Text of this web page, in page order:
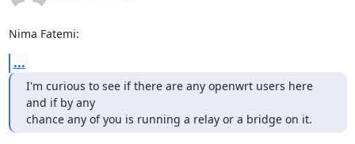
Nima Fatemi:
...
I'm curious to see if there are any openwrt users here
and if by any
chance any of you is running a relay or a bridge on it.